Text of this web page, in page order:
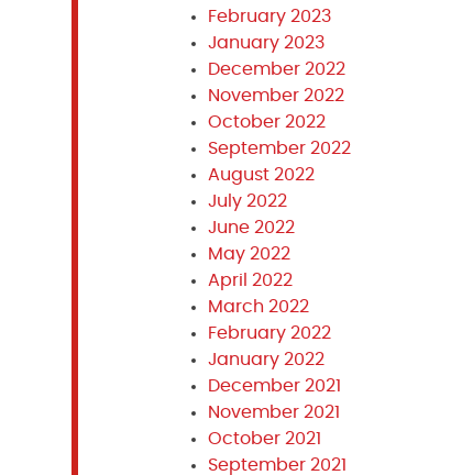
February 2023
January 2023
December 2022
November 2022
October 2022
September 2022
August 2022
July 2022
June 2022
May 2022
April 2022
March 2022
February 2022
January 2022
December 2021
November 2021
October 2021
September 2021